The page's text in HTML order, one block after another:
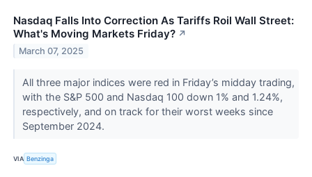
Nasdaq Falls Into Correction As Tariffs Roil Wall Street:
What's Moving Markets Friday? ↗
March 07, 2025
All three major indices were red in Friday’s midday trading,
with the S&P 500 and Nasdaq 100 down 1% and 1.24%,
respectively, and on track for their worst weeks since
September 2024.
VIA Benzinga